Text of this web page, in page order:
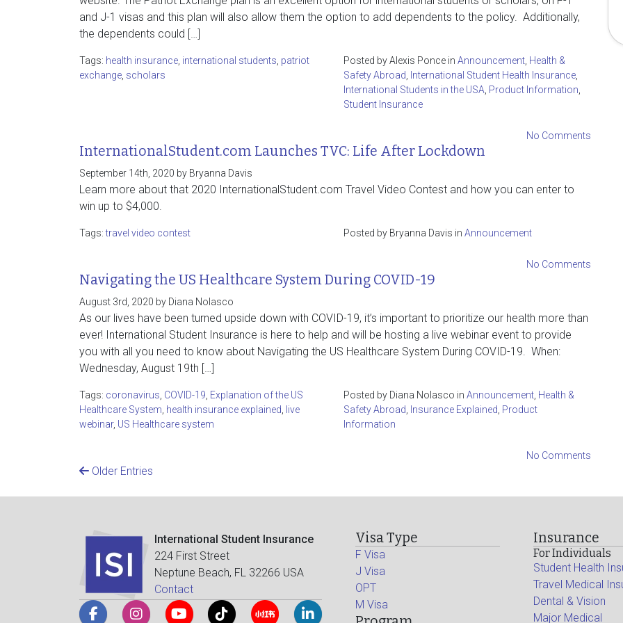
and J-1 visas and this plan will also allow them the option to add dependents to the policy. Additionally,
the dependents could […]
Tags: health insurance international students patriot
exchange scholars
Posted by Alexis Ponce in Announcement Health &
Safety Abroad
International Student Health Insurance
International Students in the USA Product Information
Student Insurance
No Comments
InternationalStudent.com Launches TVC: Life After Lockdown
September 14th, 2020 by Bryanna Davis
Learn more about that 2020 InternationalStudent.com Travel Video Contest and how you can enter to
win up to $4,000.
Tags:travel video contest Posted by Bryanna Davis in Announcement
No Comments
Navigating the US Healthcare System During COVID-19
August 3rd, 2020 by Diana Nolasco
As our lives have been turned upside down with COVID-19, it’s important to prioritize our health more than
ever! International Student Insurance is here to help and will be hosting a live webinar event to provide
you with all you need to know about Navigating the US Healthcare System During COVID-19. When:
Wednesday, August 19th […]
Tags: coronavirus COVID-19 Explanation of the US
Healthcare System health insurance explained
live
webinar, US Healthcare system
Posted by Diana Nolasco in Announcement Health &
Safety Abroad
Insurance Explained Product
Information
No Comments
Older Entries
International Student Insurance
224 First Street
Neptune Beach, FL 32266 USA
Contact
Visa Type
F Visa
J Visa
OPT
M Visa
Insurance
For Individuals
Student Health
Travel Medical
Dental & Vision
Major Medical